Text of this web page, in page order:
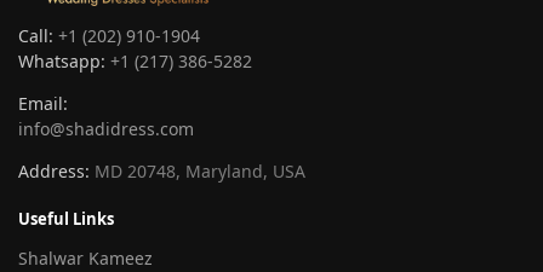
Call: +1 (202) 910-1904
Whatsapp: +1 (217) 386-5282
Email:
info@shadidress.com
Address: MD 20748, Maryland, USA
Useful Links
Shalwar Kameez